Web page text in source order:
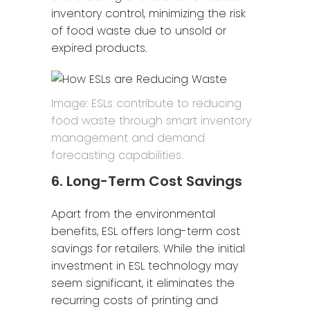
inventory control, minimizing the risk
of food waste due to unsold or
expired products.
Image: ESLs contribute to reducing
food waste through smart inventory
management and demand
forecasting capabilities.
6. Long-Term Cost Savings
Apart from the environmental
benefits, ESL offers long-term cost
savings for retailers. While the initial
investment in ESL technology may
seem significant, it eliminates the
recurring costs of printing and